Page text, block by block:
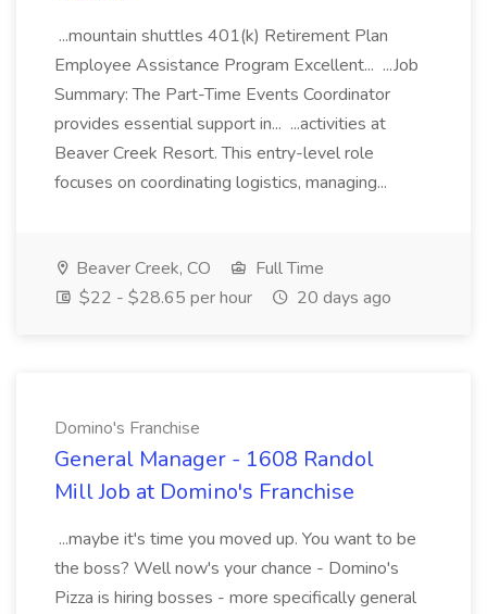
...mountain shuttles 401(k) Retirement Plan
Employee Assistance Program Excellent... ...Job
Summary: The Part-Time Events Coordinator
provides essential support in... ...activities at
Beaver Creek Resort. This entry-level role
focuses on coordinating logistics, managing...
Beaver Creek, CO
Full Time
$22 - $28.65 per hour
20 days ago
Domino's Franchise
General Manager - 1608 Randol
Mill Job at Domino's Franchise
...maybe it's time you moved up. You want to be
the boss? Well now's your chance - Domino's
Pizza is hiring bosses - more specifically general